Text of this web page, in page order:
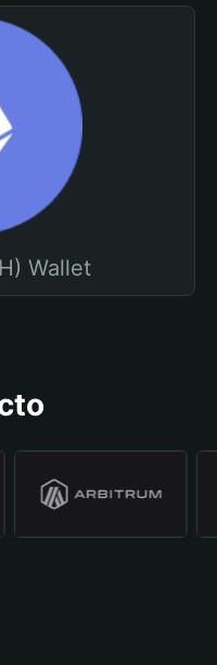
Wallet